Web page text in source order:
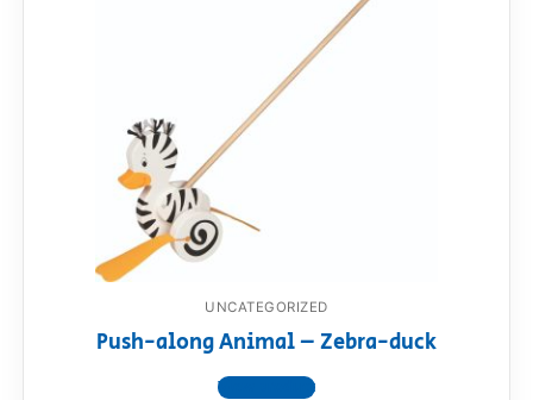
UNCATEGORIZED
Push-along Animal – Zebra-duck
View product